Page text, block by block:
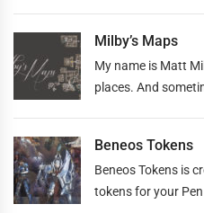
Milby’s Maps
My name is Matt
places. And
Beneos Tokens
Beneos Tokens is
tokens for your